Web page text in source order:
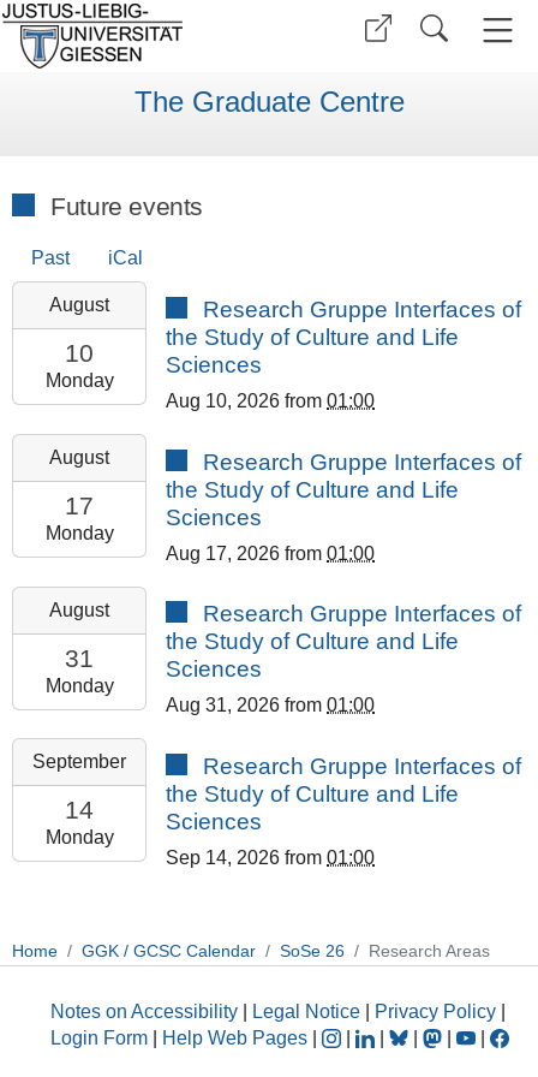
The Graduate Centre
Future events
Past
iCal
2026-
10T13:00:00+02:00
2026-
08-
10T23:59:59+02:00
GCSC
August
10
Monday
Research Gruppe Interfaces of
the Study of Culture and Life
Sciences
Aug 10, 2026 from01:00
2026-
17T13:00:00+02:00
2026-
08-
17T23:59:59+02:00
GCSC
August
17
Monday
Research Gruppe Interfaces of
the Study of Culture and Life
Sciences
Aug 17, 2026 from01:00
2026-
31T13:00:00+02:00
2026-
08-
31T23:59:59+02:00
GCSC
August
31
Monday
Research Gruppe Interfaces of
the Study of Culture and Life
Sciences
Aug 31, 2026 from01:00
2026-
14T13:00:00+02:00
2026-
09-
Room
308
September
14
Monday
Research Gruppe Interfaces of
the Study of Culture and Life
Sciences
Sep 14, 2026 from01:00
Home GGK / GCSC Calendar SoSe 26 Research Areas
Notes on Accessibility Legal Notice Privacy Policy
Login Form
Help Web Pages